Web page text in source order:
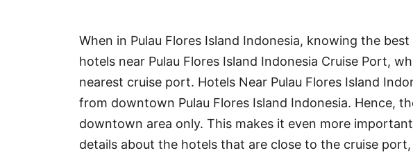
When in Pulau Flores Island Indonesia, knowing the
hotels near Pulau Flores Island Indonesia Cruise Port,
nearest cruise port. Hotels Near Pulau Flores Island
from downtown Pulau Flores Island Indonesia. Hence,
downtown area only. This makes it even more
details about the hotels that are close to the cruise